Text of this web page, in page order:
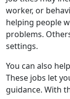
worker, or
helping people
problems.
settings.
You can also
These jobs let
guidance. With